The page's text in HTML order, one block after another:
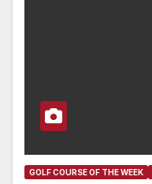
GOLF COURSE OF THE WEEK